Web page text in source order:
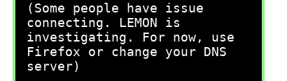
(Some people have issue
connecting. LEMON is
investigating. For now, use
Firefox or change your DNS
server)